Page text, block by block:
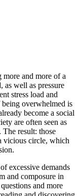
and more of a
as well as pressure
stress load and
overwhelmed is
become a social
are often seen as
The result: those
vicious circle, which
excessive demands
and composure in
and more